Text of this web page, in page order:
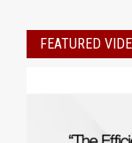
FEATURED